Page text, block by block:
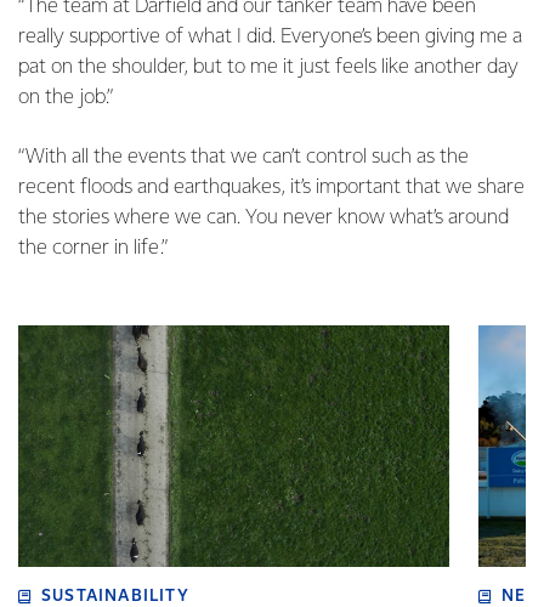
“The team at Darfield and our tanker team have been
really supportive of what I did. Everyone’s been giving me a
pat on the shoulder, but to me it just feels like another day
on the job.”
“With all the events that we can’t control such as the
recent floods and earthquakes, it’s important that we share
the stories where we can. You never know what’s around
the corner in life.”
SUSTAINABILITY